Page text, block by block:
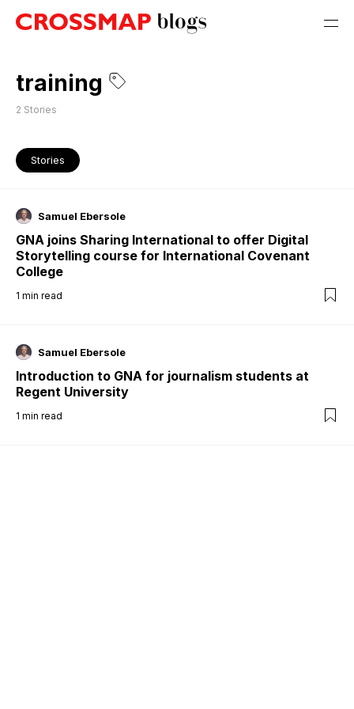
training
2 Stories
Stories
Samuel Ebersole
GNA joins Sharing International to offer Digital
Storytelling course for International Covenant
College
1 min read
Samuel Ebersole
Introduction to GNA for journalism students at
Regent University
1 min read